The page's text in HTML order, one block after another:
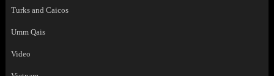
Turks and Caicos
Umm Qais
Video